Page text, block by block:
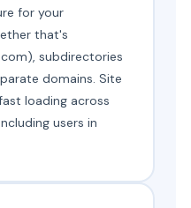
for your
that's
subdirectories
domains. Site
loading across
users in